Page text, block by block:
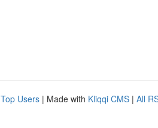
Top Users | Made with Kliqqi CMS | All